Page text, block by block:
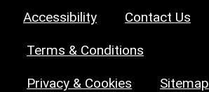
Accessibility Contact Us
Terms & Conditions
Privacy & Cookies Sitemap